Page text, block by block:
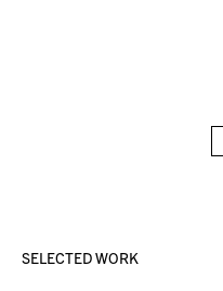
SELECTED WORK